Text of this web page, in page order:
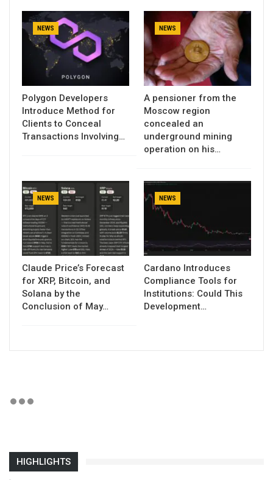
NEWS
Polygon Developers
Introduce Method for
Clients to Conceal
Transactions Involving…
NEWS
A pensioner from the
Moscow region
concealed an
underground mining
operation on his…
NEWS
Claude Price’s Forecast
for XRP, Bitcoin, and
Solana by the
Conclusion of May…
NEWS
Cardano Introduces
Compliance Tools for
Institutions: Could This
Development…
HIGHLIGHTS